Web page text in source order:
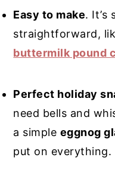
Easy to make. It’s
straightforward,
buttermilk pound
Perfect holiday
need bells and
a simple eggnog
put on everything.